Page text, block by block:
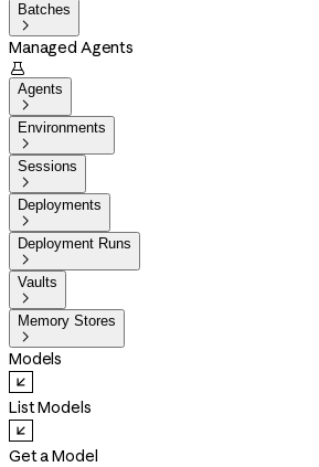
Batches

Managed Agents

Agents

Environments

Sessions

Deployments

Deployment Runs

Vaults

Memory Stores

Models
List Models
Get a Model